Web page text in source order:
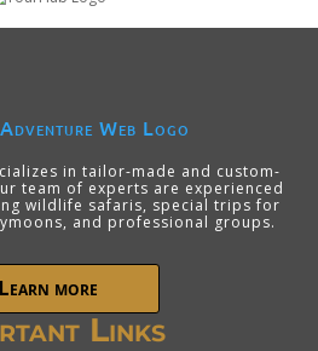
in tailor-made and custom-
team of experts are experienced
wildlife safaris, special trips for
and professional groups.
Learn more
Links